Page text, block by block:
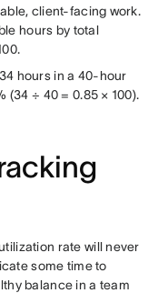
client-facing work.
hours by total
hours in a 40-hour
(34 ÷ 40 = 0.85 × 100).
rate will never
some time to
balance in a team